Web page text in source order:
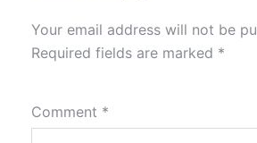
Your email address will not be
Required fields are marked *
Comment *